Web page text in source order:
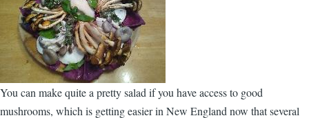
You can make quite a pretty salad if you have access to good
mushrooms, which is getting easier in New England now that several